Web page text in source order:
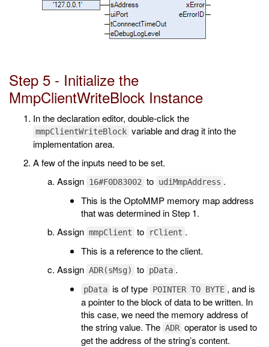
Step 5 - Initialize the
MmpClientWriteBlock Instance
In the declaration editor, double-click the
mmpClientWriteBlock variable and drag it into the
implementation area.
A few of the inputs need to be set.
Assign 16#F0D83002 to udiMmpAddress .
This is the OptoMMP memory map address
that was determined in Step 1.
Assign mmpClient to rClient .
This is a reference to the client.
Assign ADR(sMsg) to pData .
pData is of type POINTER TO BYTE , and is
a pointer to the block of data to be written. In
this case, we need the memory address of
the string value. The ADR operator is used to
get the address of the string’s content.